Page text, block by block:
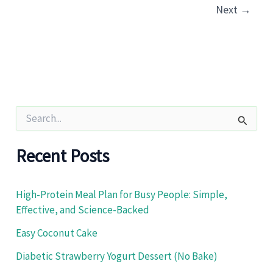
Next →
r
c
o
r
Recent Posts
High-Protein Meal Plan for Busy People: Simple,
Effective, and Science-Backed
Easy Coconut Cake
Diabetic Strawberry Yogurt Dessert (No Bake)